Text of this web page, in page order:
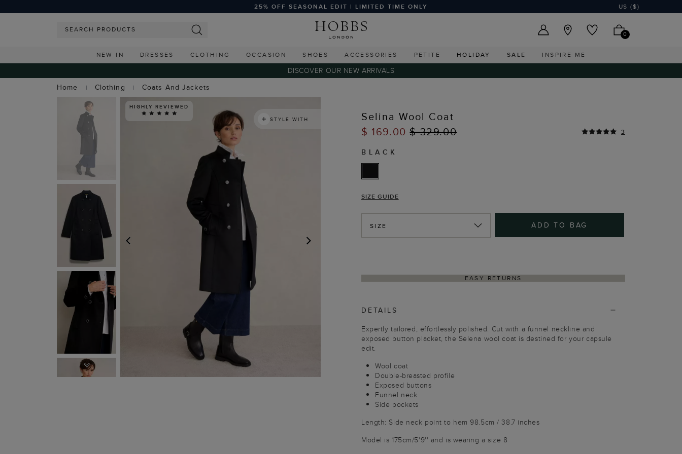
25% OFF SEASONAL EDIT | LIMITED TIME ONLY US ($)
0
NEW IN DRESSES CLOTHING OCCASION SHOES ACCESSORIES PETITE HOLIDAY SALE INSPIRE ME
DISCOVER OUR NEW ARRIVALS
Home
Clothing Coats And Jackets
NEXT
HIGHLY REVIEWED
STYLE WITH
Selina Wool Coat
$ 169.00$ 329.00 3
BLACK
SIZE GUIDE
SIZE ADD TO BAG
EASY RETURNS
DETAILS
Expertly tailored, effortlessly polished. Cut with a funnel neckline and
exposed button placket, the Selena wool coat is destined for your capsule
edit.
Wool coat
Double-breasted profile
Exposed buttons
Funnel neck
Side pockets
Length: Side neck point to hem 98.5cm / 38.7 inches
Model is 175cm/5'9'' and is wearing a size 8